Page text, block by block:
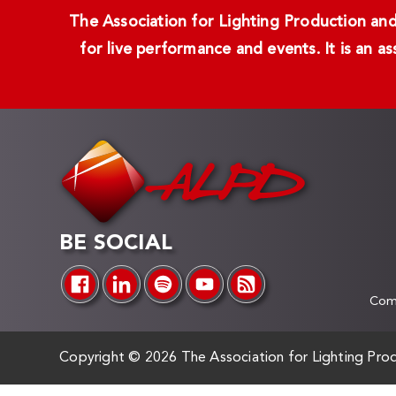
The Association for Lighting Production
for live performance and events. It is an
BE SOCIAL
Copyright © 2026 The Association for Lighting